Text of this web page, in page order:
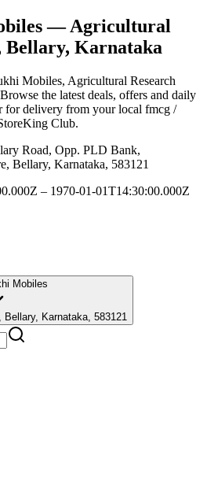
— Agricultural
Bellary, Karnataka
Mobiles, Agricultural Research
the latest deals, offers and daily
for delivery from your local fmcg /
Club.
Road, Opp. PLD Bank,
Bellary, Karnataka, 583121
– 1970-01-01T14:30:00.000Z
Mobiles
Karnataka, 583121